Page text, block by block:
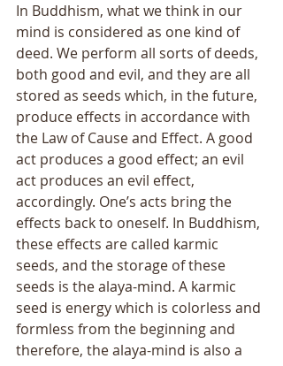
In Buddhism, what we think in our
mind is considered as one kind of
deed. We perform all sorts of deeds,
both good and evil, and they are all
stored as seeds which, in the future,
produce effects in accordance with
the Law of Cause and Effect. A good
act produces a good effect; an evil
act produces an evil effect,
accordingly. Oneʼs acts bring the
effects back to oneself. In Buddhism,
these effects are called karmic
seeds, and the storage of these
seeds is the alaya-mind. A karmic
seed is energy which is colorless and
formless from the beginning and
therefore, the alaya-mind is also a